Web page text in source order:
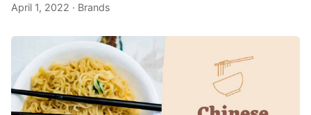
April 1, 2022 · Brands